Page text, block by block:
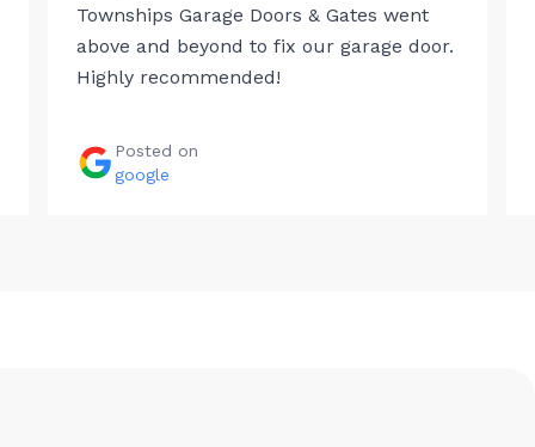
Townships Garage Doors & Gates went
above and beyond to fix our garage door.
Highly recommended!
Posted on
google